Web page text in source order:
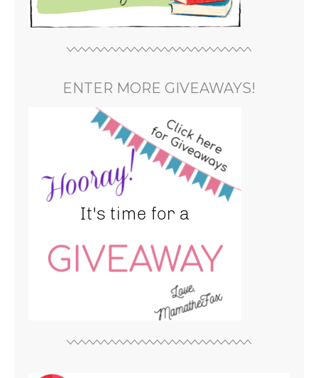
ENTER MORE GIVEAWAYS!